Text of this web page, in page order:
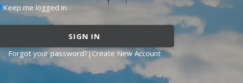
Keep me logged in.
SIGN IN
Forgot your password?|Create New Account